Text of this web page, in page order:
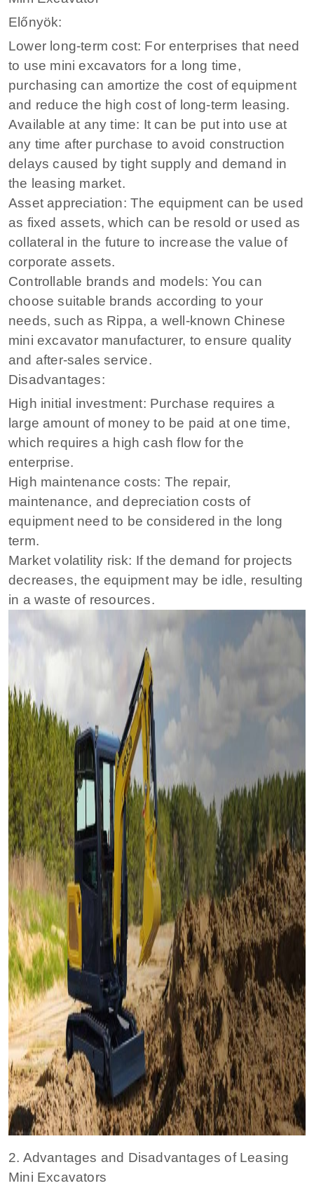
Előnyök:
Lower long-term cost: For enterprises that need
to use mini excavators for a long time,
purchasing can amortize the cost of equipment
and reduce the high cost of long-term leasing.
Available at any time: It can be put into use at
any time after purchase to avoid construction
delays caused by tight supply and demand in
the leasing market.
Asset appreciation: The equipment can be used
as fixed assets, which can be resold or used as
collateral in the future to increase the value of
corporate assets.
Controllable brands and models: You can
choose suitable brands according to your
needs, such as Rippa, a well-known Chinese
mini excavator manufacturer, to ensure quality
and after-sales service.
Disadvantages:
High initial investment: Purchase requires a
large amount of money to be paid at one time,
which requires a high cash flow for the
enterprise.
High maintenance costs: The repair,
maintenance, and depreciation costs of
equipment need to be considered in the long
term.
Market volatility risk: If the demand for projects
decreases, the equipment may be idle, resulting
in a waste of resources.
2. Advantages and Disadvantages of Leasing
Mini Excavators